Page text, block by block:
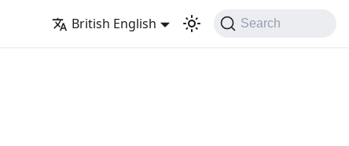
British English Search